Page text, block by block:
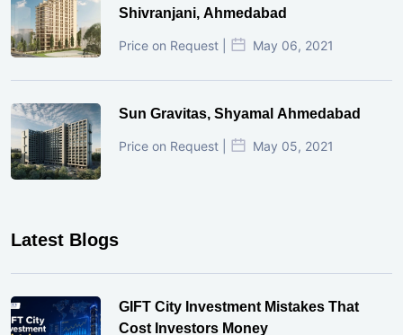
Shivranjani, Ahmedabad
Price on Request | May 06, 2021
Sun Gravitas, Shyamal Ahmedabad
Price on Request | May 05, 2021
Latest Blogs
GIFT City Investment Mistakes That
Cost Investors Money